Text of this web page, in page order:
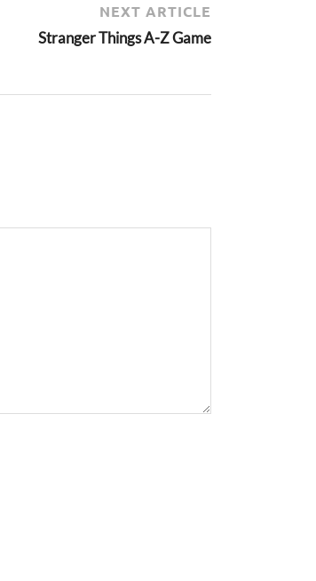
NEXT ARTICLE
Stranger Things A-Z Game